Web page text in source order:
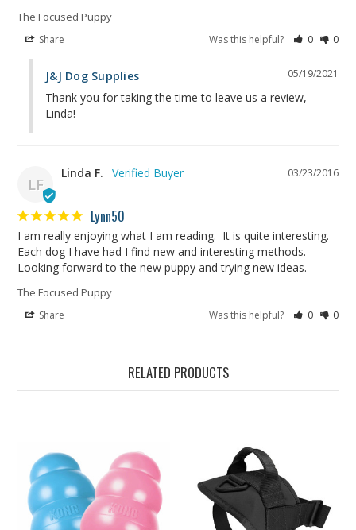
The Focused Puppy
Share Was this helpful? 0 0
05/19/2021
J&J Dog Supplies
Thank you for taking the time to leave us a review,
Linda!
LF
03/23/2016
Linda F.
Lynn50
I am really enjoying what I am reading.  It is quite interesting.
Each dog I have had I find new and interesting methods.
Looking forward to the new puppy and trying new ideas.
The Focused Puppy
Share Was this helpful? 0 0
RELATED PRODUCTS